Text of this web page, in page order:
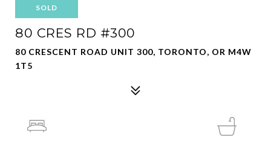
SOLD
80 CRES RD #300
80 CRESCENT ROAD UNIT 300, TORONTO, OR M4W
1T5